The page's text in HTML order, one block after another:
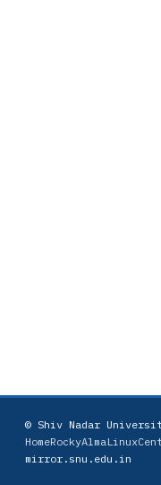
© Shiv Nadar
HomeRockyAlmaLinux
mirror.snu.edu.in